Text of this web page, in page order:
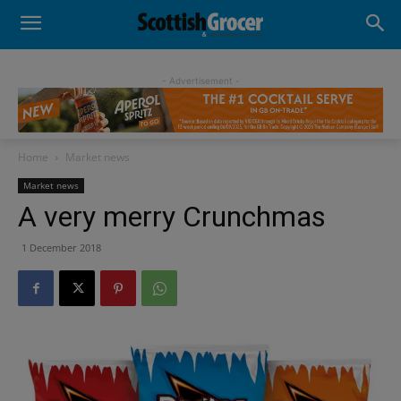
- Advertisement -
Home Market news
Market news
A very merry Crunchmas
1 December 2018